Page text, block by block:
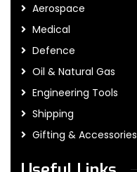
Aerospace
Medical
Defence
Oil & Natural Gas
Engineering Tools
Shipping
Gifting & Accessories